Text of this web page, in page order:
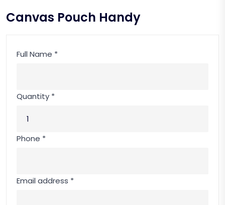
Canvas Pouch Handy
Full Name *
Quantity *
Phone *
Email address *